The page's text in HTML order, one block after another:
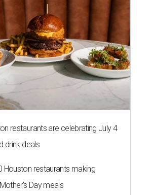
restaurants are celebrating July 4
drink deals
Houston restaurants making
Day meals